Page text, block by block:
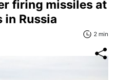
firing missiles at
in Russia
2 min